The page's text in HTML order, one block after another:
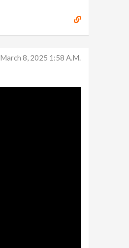
March 8, 2025 1:58 A.m.